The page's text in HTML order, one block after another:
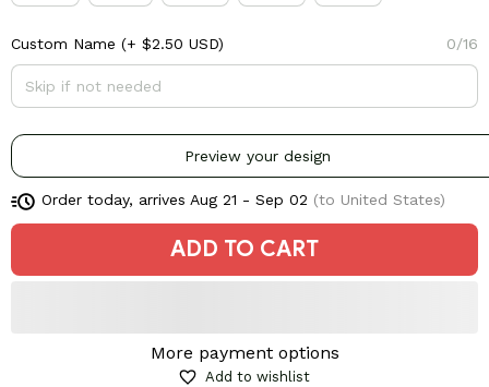
Custom Name (+ $2.50 USD) 0/16
Preview your design
Order today, arrives Aug 21 - Sep 02 (to United States)
ADD TO CART
More payment options
Add to wishlist